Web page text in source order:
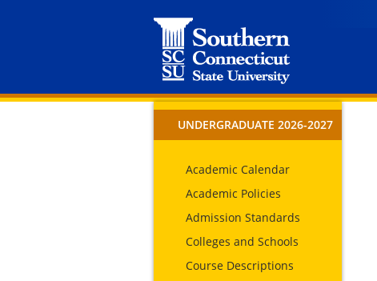
UNDERGRADUATE 2026-2027
Academic Calendar
Academic Policies
Admission Standards
Colleges and Schools
Course Descriptions